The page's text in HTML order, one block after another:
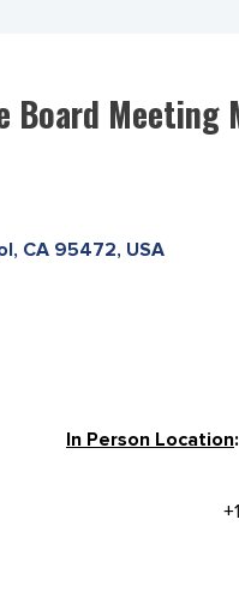
Board Meeting
CA 95472, USA
In Person Location